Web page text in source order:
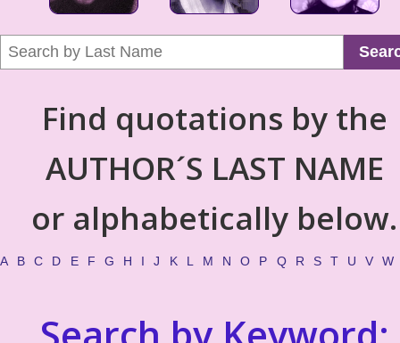
Find quotations by the
AUTHOR´S LAST NAME
or alphabetically below.
A B C D E F G H I J K L M N O P Q R S T U V W